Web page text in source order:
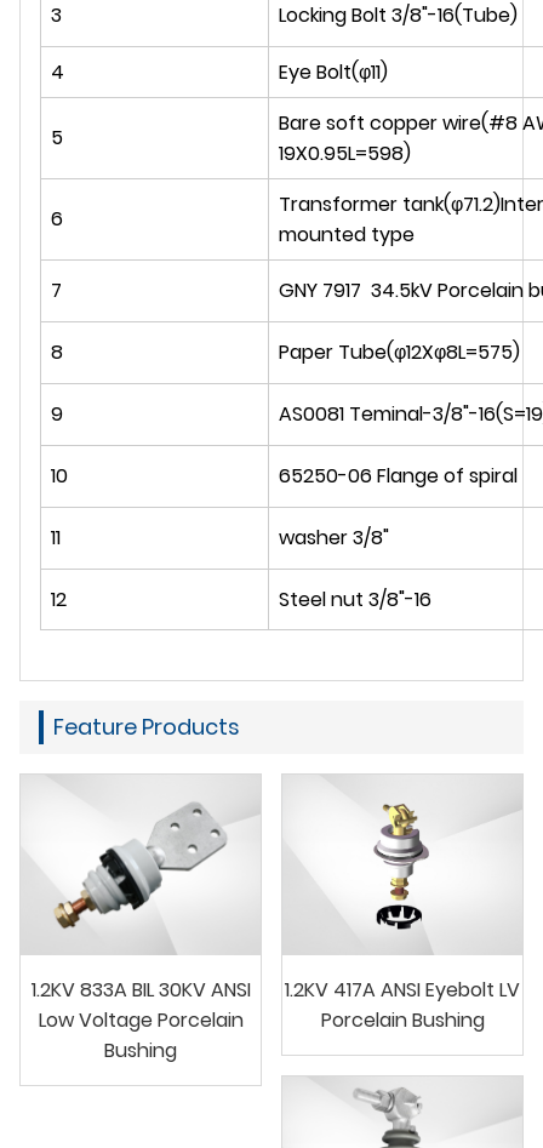
3 Locking Bolt 3/8"-16(Tube)
4 Eye Bolt(φ11)
5
Bare soft copper wire(#8
19X0.95L=598)
6
Transformer
mounted type
7
GNY 7917 34.5kV Porcelain
8 Paper Tube(φ12Xφ8L=575)
9 AS0081 Teminal-3/8"-
10 65250-06 Flange of spiral
11 washer 3/8"
12 Steel nut 3/8"-16
Feature Products
1.2KV 833A BIL 30KV ANSI
Low Voltage Porcelain
Bushing
1.2KV 417A ANSI Eyebolt LV
Porcelain Bushing